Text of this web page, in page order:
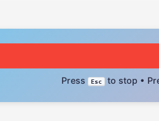
Press Esc to stop •